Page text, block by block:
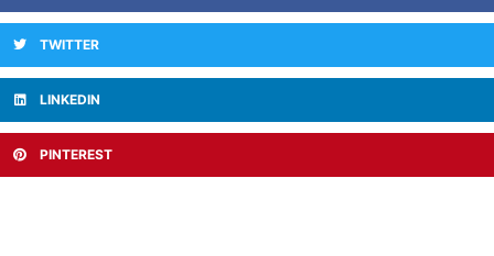
TWITTER
LINKEDIN
PINTEREST